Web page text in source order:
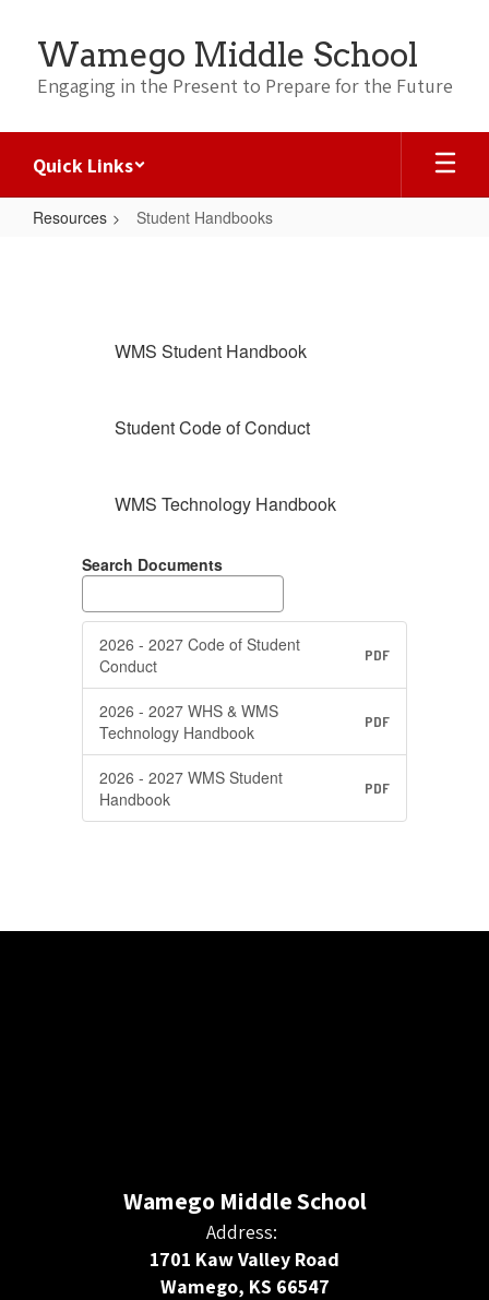
content
Wamego Middle School
Engaging in the Present to Prepare for the Future
Quick Links
Resources Student Handbooks
WMS Student Handbook
Student Code of Conduct
WMS Technology Handbook
Search Documents
2026 - 2027 Code of Student
Conduct
PDF
2026 - 2027 WHS & WMS
Technology Handbook
PDF
2026 - 2027 WMS Student
Handbook
PDF
Wamego Middle School
Address:
1701 Kaw Valley Road
Wamego, KS 66547